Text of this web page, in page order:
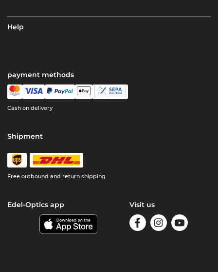
Help
payment methods
Cash on delivery
Shipment
Free outbound and return shipping
Edel-Optics app Visit us